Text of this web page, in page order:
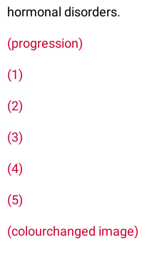
hormonal disorders.
(progression)
(1)
(2)
(3)
(4)
(5)
(colourchanged image)